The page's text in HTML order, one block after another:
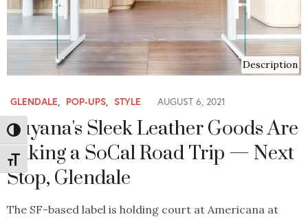
Toggle High Contrast
Toggle Font size
Description
GLENDALE, POP-UPS, STYLE AUGUST 6, 2021
Cuyana's Sleek Leather Goods Are
Taking a SoCal Road Trip — Next
Stop, Glendale
The SF-based label is holding court at Americana at